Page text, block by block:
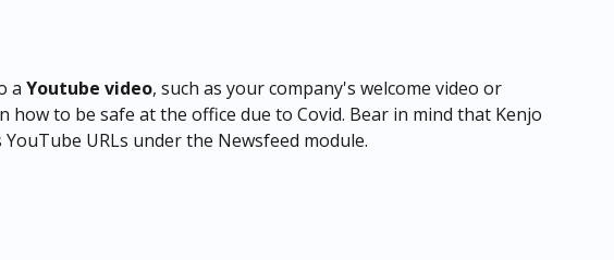
a Youtube video, such as your company's welcome video or
how to be safe at the office due to Covid. Bear in mind that Kenjo
URLs under the Newsfeed module.